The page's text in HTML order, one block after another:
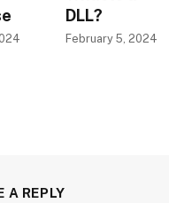
DLL?
February 5, 2024
A REPLY